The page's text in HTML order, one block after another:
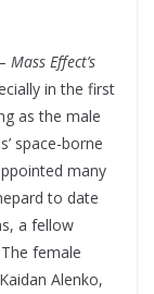
Mass Effect’s
in the first
as the male
space-borne
many
to date
a fellow
female
Alenko,